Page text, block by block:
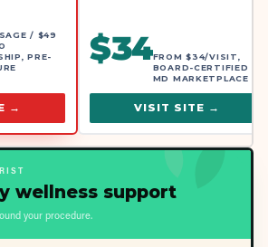
/ $49
PRE-
→
$34FROM $34/VISIT,
BOARD-CERTIFIED
MD MARKETPLACE
VISIT SITE →
wellness support
your procedure.